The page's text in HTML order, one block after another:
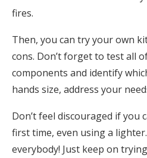
fires.
Then, you can try your own
cons. Don’t forget to test all
components and identify
hands size, address your
Don’t feel discouraged if you
first time, even using a
everybody! Just keep on